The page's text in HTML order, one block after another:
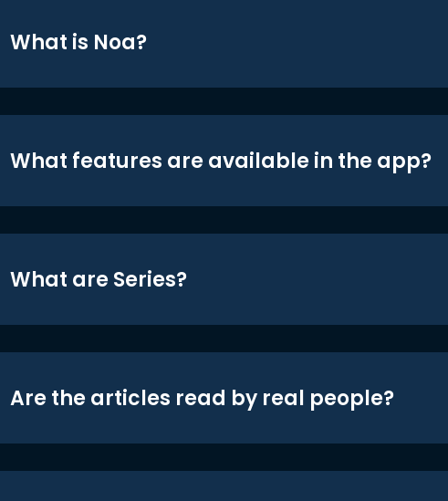
What is Noa?
What features are available in the app?
What are Series?
Are the articles read by real people?